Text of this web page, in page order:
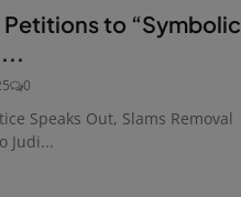
to “Symbolic
0
Speaks Out, Slams Removal
Judi...